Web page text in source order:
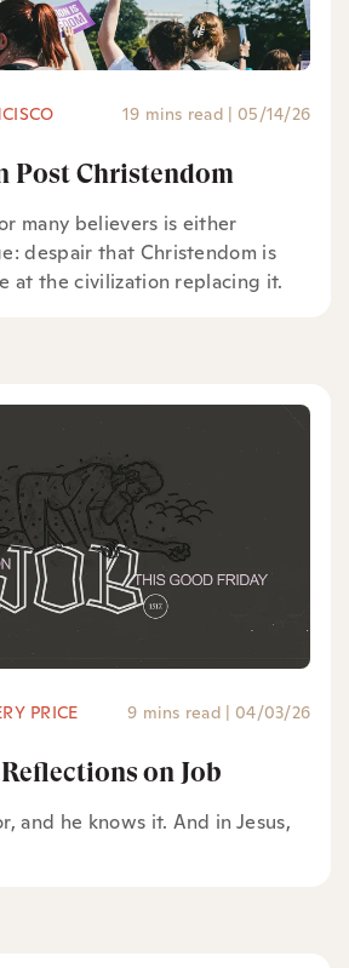
19 mins read | 05/14/26
Post Christendom
many believers is either
despair that Christendom is
at the civilization replacing it.
PRICE 9 mins read | 04/03/26
on Job
and he knows it. And in Jesus,